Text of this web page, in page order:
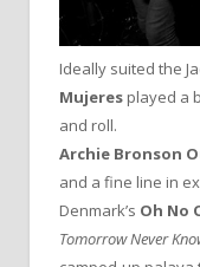
Ideally suited the
Mujeres played a
and roll.
Archie Bronson
and a fine line in
Denmark’s Oh No
Tomorrow Never